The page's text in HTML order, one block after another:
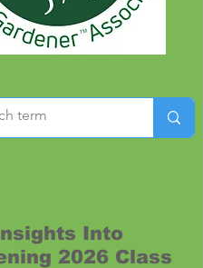
Into
2026 Class